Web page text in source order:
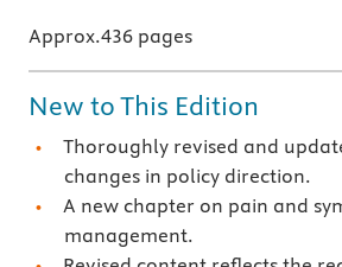
Approx.436 pages
New to This Edition
Thoroughly revised and
changes in policy direction.
A new chapter on pain and
management.